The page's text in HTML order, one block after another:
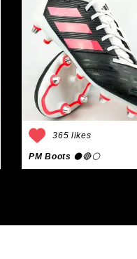
365 likes
PM Boots ⚫🔴⚪